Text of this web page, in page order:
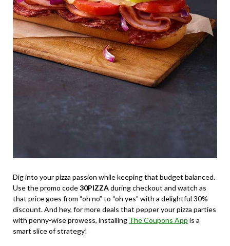
Dig into your pizza passion while keeping that budget balanced.
Use the promo code30PIZZAduring checkout and watch as
that price goes from “oh no” to “oh yes” with a delightful 30%
discount. And hey, for more deals that pepper your pizza parties
with penny-wise prowess, installing The Coupons App is a
smart slice of strategy!